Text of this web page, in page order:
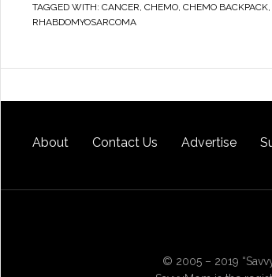
TAGGED WITH: CANCER CHEMO CHEMO BACKPACK
RHABDOMYOSARCOMA
About Contact Us Advertise
© 2005 – 2019